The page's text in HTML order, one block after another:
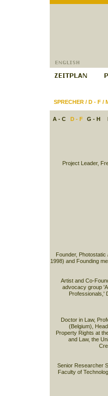
SPRECHER/ D - F/
A - C D - F G - H
Project Leader,
Founder,
1998) and Founding
Artist and Co-
advocacy group
Professionals,'
Doctor in Law,
(Belgium),
Property Rights at
and Law, the
Senior Researcher
Faculty of